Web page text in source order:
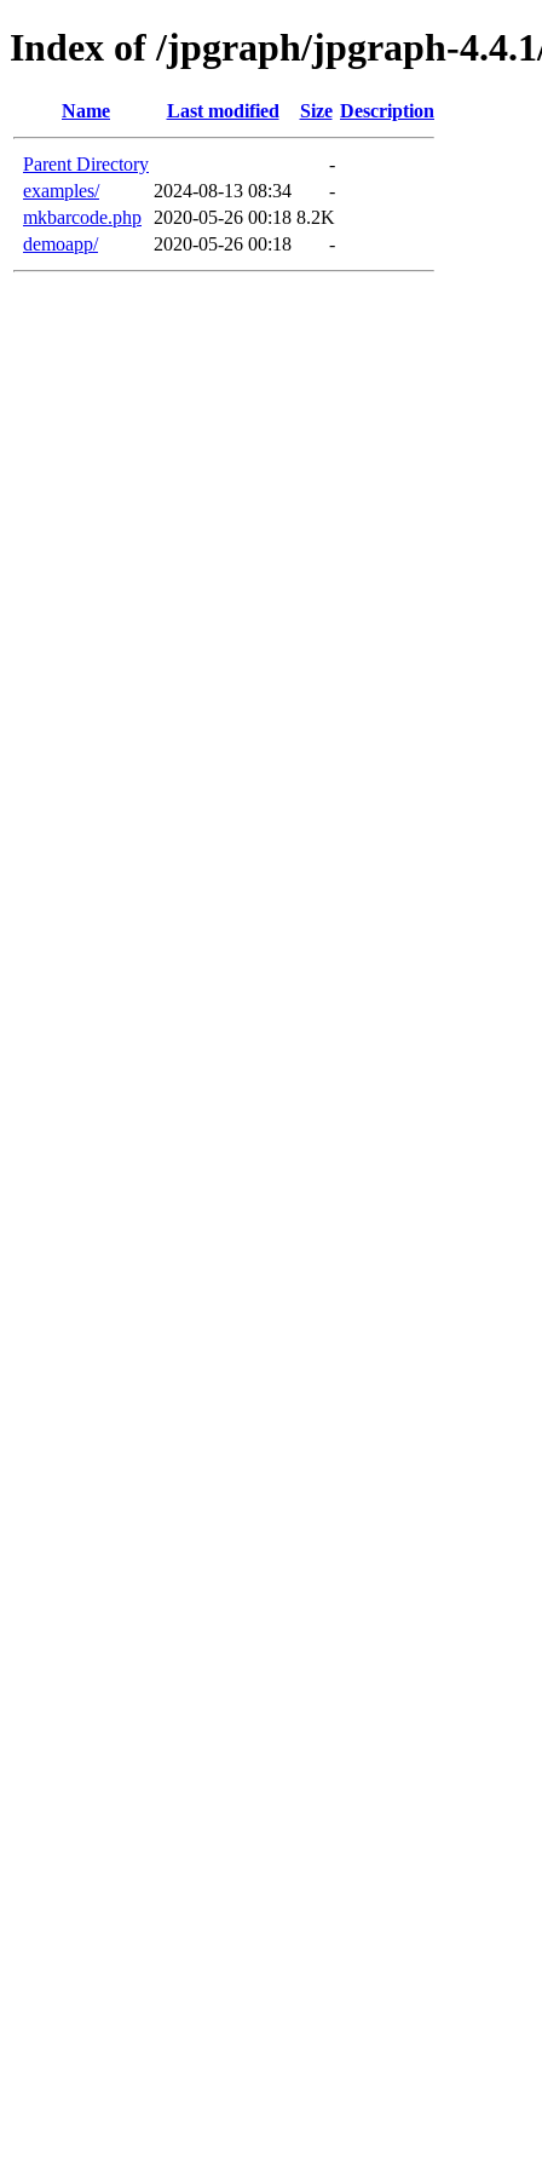
Index of /jpgraph/jpgraph-
Name Last modified Size Description
Parent Directory
-
examples/
2024-08-13 08:34
-
mkbarcode.php
2020-05-26 00:18 8.2K
demoapp/
2020-05-26 00:18 -